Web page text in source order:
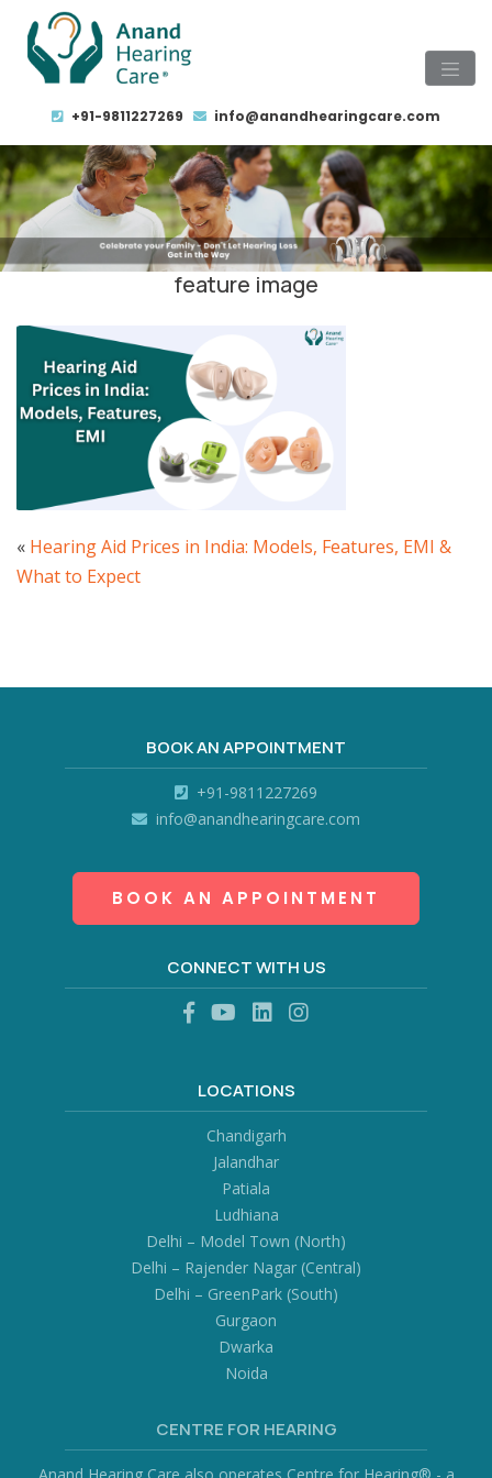
+91-9811227269 info@anandhearingcare.com
feature image
« Hearing Aid Prices in India: Models, Features, EMI &
What to Expect
BOOK AN APPOINTMENT
+91-9811227269
info@anandhearingcare.com
BOOK AN APPOINTMENT
CONNECT WITH US
LOCATIONS
Chandigarh
Jalandhar
Patiala
Ludhiana
Delhi – Model Town (North)
Delhi – Rajender Nagar (Central)
Delhi – GreenPark (South)
Gurgaon
Dwarka
Noida
CENTRE FOR HEARING